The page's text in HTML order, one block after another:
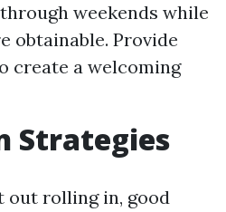
weekends while
obtainable. Provide
create a welcoming
Strategies
out rolling in, good